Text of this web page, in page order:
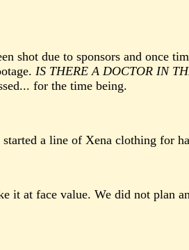
shot due to sponsors and once
IS THERE A DOCTOR IN
for the time being.
a line of Xena clothing for
it at face value. We did not plan